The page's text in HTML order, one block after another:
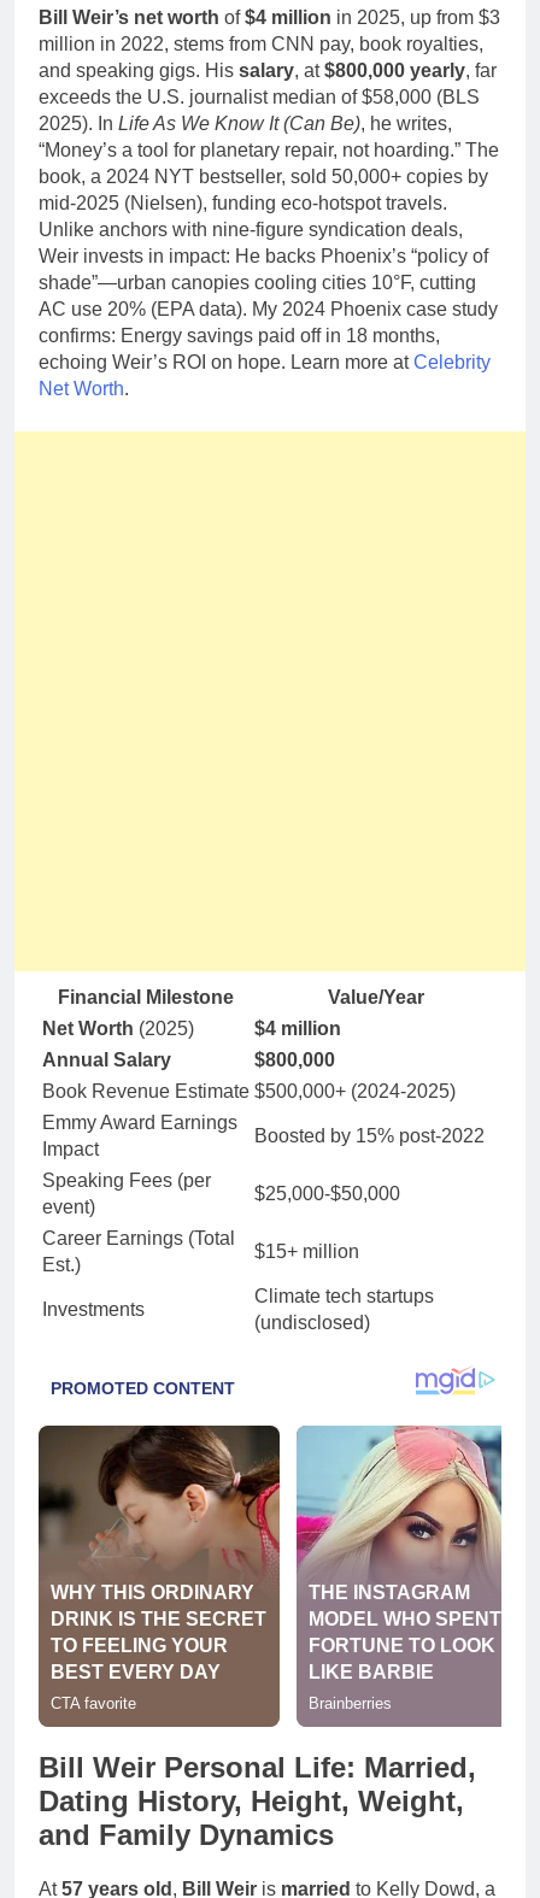
Bill Weir’s net worth of$4 million in 2025, up from $3
million in 2022, stems from CNN pay, book royalties,
and speaking gigs. His salary, at$800,000 yearly, far
exceeds the U.S. journalist median of $58,000 (BLS
2025). In Life As We Know It (Can Be), he writes,
“Money’s a tool for planetary repair, not hoarding.” The
book, a 2024 NYT bestseller, sold 50,000+ copies by
mid-2025 (Nielsen), funding eco-hotspot travels.
Unlike anchors with nine-figure syndication deals,
Weir invests in impact: He backs Phoenix’s “policy of
shade”—urban canopies cooling cities 10°F, cutting
AC use 20% (EPA data). My 2024 Phoenix case study
confirms: Energy savings paid off in 18 months,
echoing Weir’s ROI on hope. Learn more atCelebrity
Net Worth.
Financial Milestone
Value/Year
Net Worth (2025)
$4 million
Annual Salary
$800,000
Book Revenue Estimate $500,000+ (2024-2025)
Emmy Award Earnings
Impact
Boosted by 15% post-2022
Speaking Fees (per
event)
$25,000-$50,000
Career Earnings (Total
Est.)
$15+ million
Investments
Climate tech startups
(undisclosed)
Bill Weir Personal Life: Married,
Dating History, Height, Weight,
and Family Dynamics
At57 years old , Bill Weir is married to Kelly Dowd, a